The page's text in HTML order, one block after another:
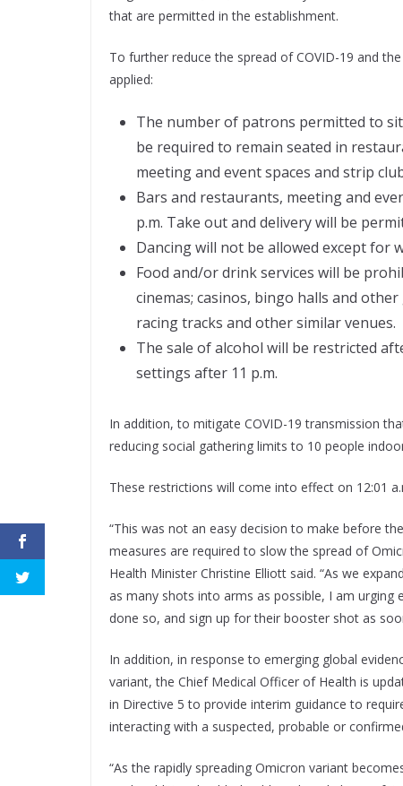
that are permitted in the establishment.
To further reduce the spread of COVID-19 and
applied:
The number of patrons permitted to
be required to remain seated in
meeting and event spaces and strip
Bars and restaurants, meeting and
p.m. Take out and delivery will be
Dancing will not be allowed except for
Food and/or drink services will be
cinemas; casinos, bingo halls and
racing tracks and other similar venues.
The sale of alcohol will be restricted
settings after 11 p.m.
In addition, to mitigate COVID-19 transmission
reducing social gathering limits to 10 people
These restrictions will come into effect on 12:01
“This was not an easy decision to make before
measures are required to slow the spread of
Health Minister Christine Elliott said. “As we
as many shots into arms as possible, I am urging
done so, and sign up for their booster shot as
In addition, in response to emerging global
variant, the Chief Medical Officer of Health is
in Directive 5 to provide interim guidance to
interacting with a suspected, probable or
“As the rapidly spreading Omicron variant